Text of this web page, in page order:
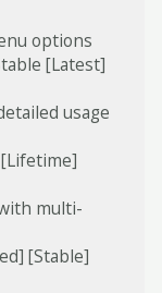
options
[Latest]
usage
multi-
[Stable]